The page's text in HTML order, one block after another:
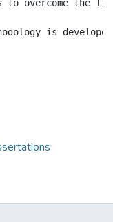
to overcome the